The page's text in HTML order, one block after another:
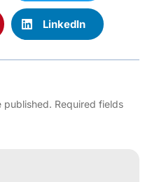
LinkedIn
published. Required fields